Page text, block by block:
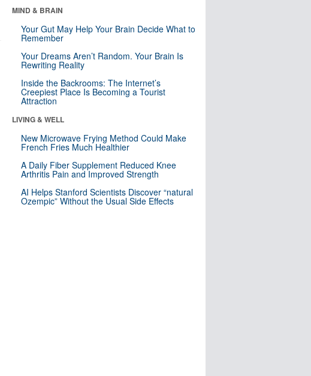
MIND & BRAIN
Your Gut May Help Your Brain Decide What to
Remember
Your Dreams Aren’t Random. Your Brain Is
Rewriting Reality
Inside the Backrooms: The Internet’s
Creepiest Place Is Becoming a Tourist
Attraction
LIVING & WELL
New Microwave Frying Method Could Make
French Fries Much Healthier
A Daily Fiber Supplement Reduced Knee
Arthritis Pain and Improved Strength
AI Helps Stanford Scientists Discover “natural
Ozempic” Without the Usual Side Effects